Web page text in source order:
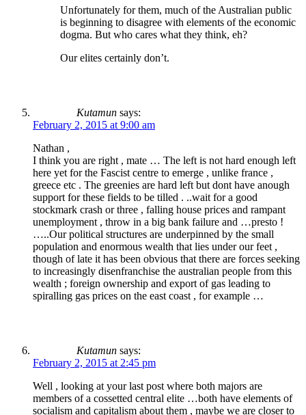
Unfortunately for them, much of the Australian public
is beginning to disagree with elements of the economic
dogma. But who cares what they think, eh?
Our elites certainly don’t.
Kutamun says:
February 2, 2015 at 9:00 am
Nathan ,
I think you are right , mate … The left is not hard enough left
here yet for the Fascist centre to emerge , unlike france ,
greece etc . The greenies are hard left but dont have anough
support for these fields to be tilled . ..wait for a good
stockmark crash or three , falling house prices and rampant
unemployment , throw in a big bank failure and …presto !
…..Our political structures are underpinned by the small
population and enormous wealth that lies under our feet ,
though of late it has been obvious that there are forces seeking
to increasingly disenfranchise the australian people from this
wealth ; foreign ownership and export of gas leading to
spiralling gas prices on the east coast , for example …
Kutamun says:
February 2, 2015 at 2:45 pm
Well , looking at your last post where both majors are
members of a cossetted central elite …both have elements of
socialism and capitalism about them , maybe we are closer to